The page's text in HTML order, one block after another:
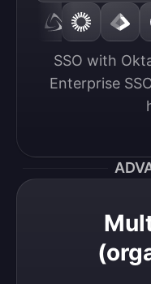
SSO with
Enterprise